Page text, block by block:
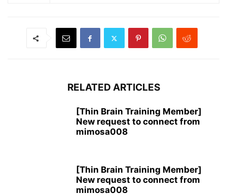
RELATED ARTICLES
[Thin Brain Training Member]
New request to connect from
mimosa008
[Thin Brain Training Member]
New request to connect from
mimosa008